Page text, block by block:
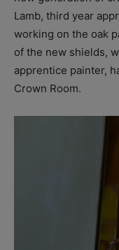
Lamb, third year
working on the oak
of the new shields,
apprentice painter,
Crown Room.